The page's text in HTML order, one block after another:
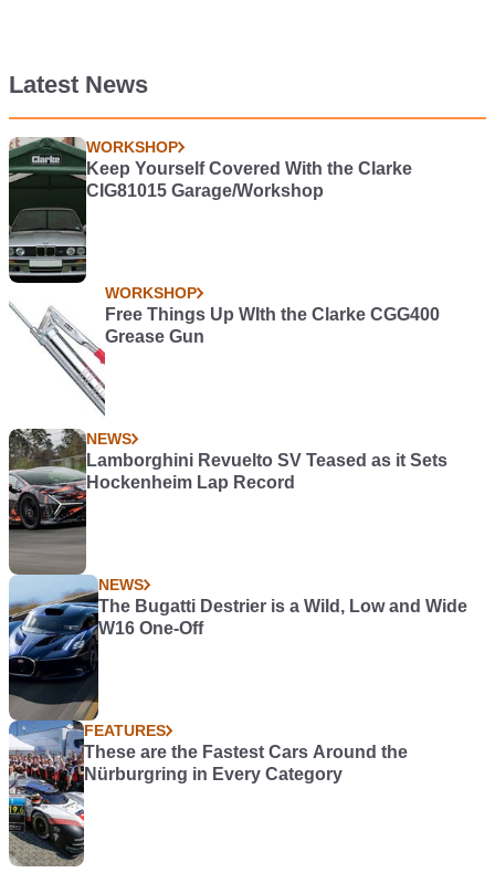
Latest News
WORKSHOP
Keep Yourself Covered With the Clarke
CIG81015 Garage/Workshop
WORKSHOP
Free Things Up WIth the Clarke CGG400
Grease Gun
NEWS
Lamborghini Revuelto SV Teased as it Sets
Hockenheim Lap Record
NEWS
The Bugatti Destrier is a Wild, Low and Wide
W16 One-Off
FEATURES
These are the Fastest Cars Around the
Nürburgring in Every Category